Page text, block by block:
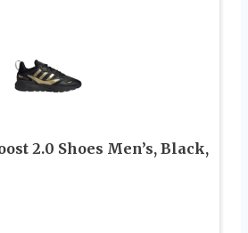
2.0 Shoes Men’s, Black,